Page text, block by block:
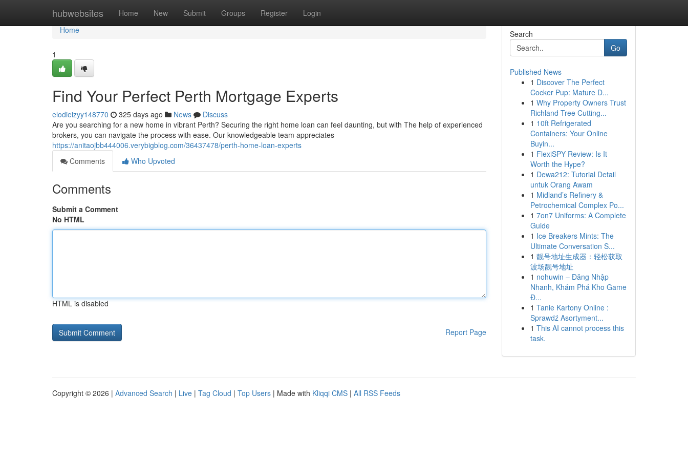
hubwebsites Home New Submit Groups Register Login
Home
Home
1
Find Your Perfect Perth Mortgage Experts
elodieizyy148770 325 days ago News
Discuss
Are you searching for a new home in vibrant Perth? Securing the right home loan can feel daunting, but with The help of experienced
brokers, you can navigate the process with ease. Our knowledgeable team appreciates
https://anitaojbb444006.verybigblog.com/36437478/perth-home-loan-experts
Comments
Who Upvoted
Comments
Submit a Comment
No HTML
HTML is disabled
Report Page
Search
Go
Published News
1 Discover The Perfect
Cocker Pup: Mature D...
1 Why Property Owners Trust
Richland Tree Cutting...
1 10ft Refrigerated
Containers: Your Online
Buyin...
1 FlexiSPY Review: Is It
Worth the Hype?
1 Dewa212: Tutorial Detail
untuk Orang Awam
1 Midland’s Refinery &
Petrochemical Complex Po...
1 7on7 Uniforms: A Complete
Guide
1 Ice Breakers Mints: The
Ultimate Conversation S...
1 靓号地址生成器：轻松获取
波场靓号地址
1 nohuwin – Đăng Nhập
Nhanh, Khám Phá Kho Game
Đ...
1 Tanie Kartony Online :
Sprawdź Asortyment...
1 This AI cannot process this
task.
Copyright © 2026 | Advanced Search | Live | Tag Cloud | Top Users | Made with Kliqqi CMS | All RSS Feeds